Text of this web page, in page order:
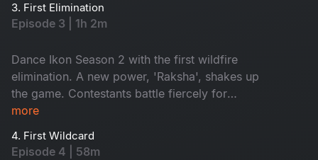
pure wildfire entertainment. Don't miss it!
3. First Elimination
Episode 3 | 1h 2m
Dance Ikon Season 2 with the first wildfire
elimination. A new power, 'Raksha', shakes up
the game. Contestants battle fiercely for
survival, while mentors fight to protect their
miss!
more
4. First Wildcard
Episode 4 | 58m